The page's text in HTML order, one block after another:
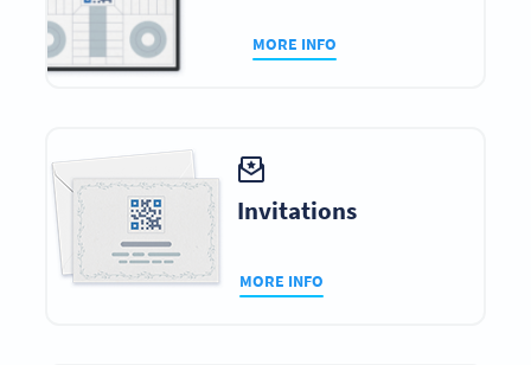
MORE INFO
Invitations
MORE INFO